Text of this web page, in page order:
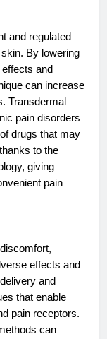
and regulated
By lowering
and
can increase
Transdermal
pain disorders
drugs that may
to the
giving
pain
effects and
and
that enable
pain receptors.
can